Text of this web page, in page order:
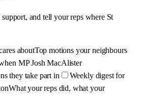
and tell your reps where St
aboutTop motions your neighbours
MP Josh MacAlister
they take part in
Weekly digest for
What your reps did, what your